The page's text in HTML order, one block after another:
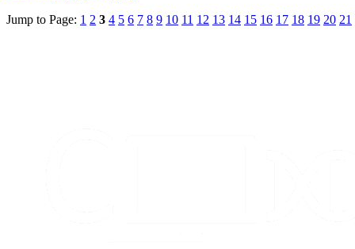
Jump to Page: 1 2 3 4 5 6 7 8 9 10 11 12 13 14 15 16 17 18 19 20 21